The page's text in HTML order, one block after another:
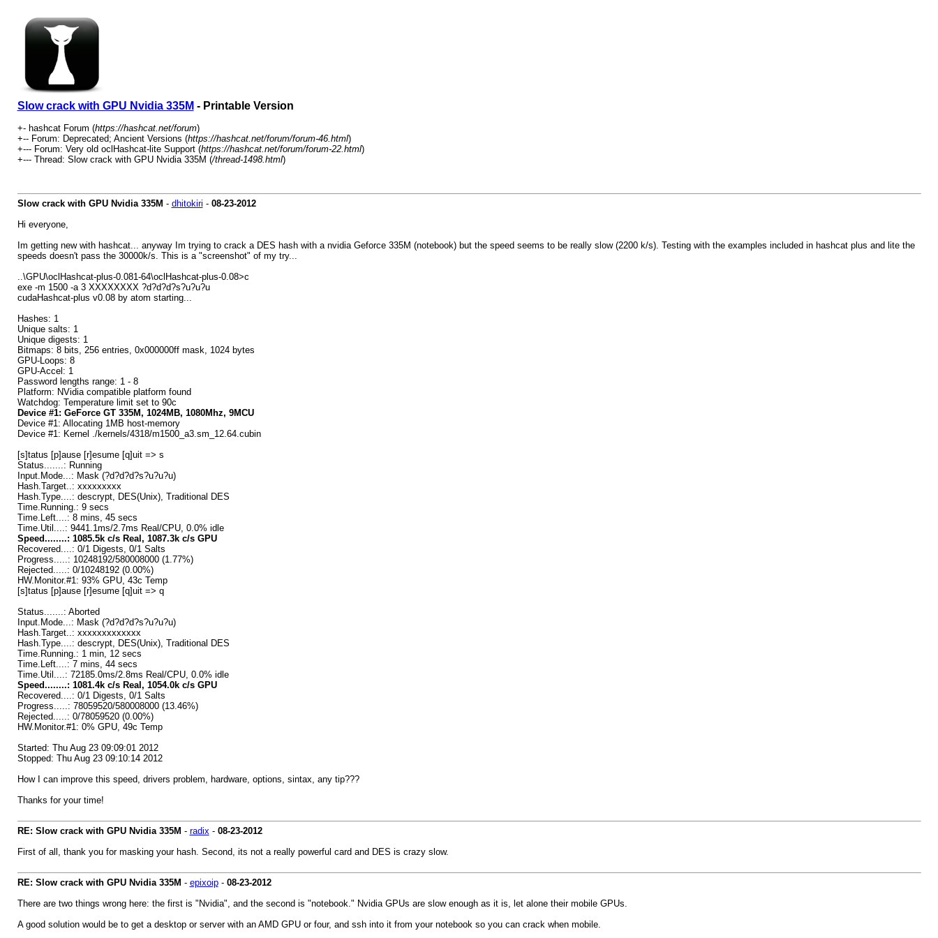
Slow crack with GPU Nvidia 335M - Printable Version
+- hashcat Forum (https://hashcat.net/forum)
+-- Forum: Deprecated; Ancient Versions (https://hashcat.net/forum/forum-46.html)
+--- Forum: Very old oclHashcat-lite Support (https://hashcat.net/forum/forum-22.html)
+--- Thread: Slow crack with GPU Nvidia 335M (/thread-1498.html)
Slow crack with GPU Nvidia 335M - dhitokiri - 08-23-2012
Hi everyone,
Im getting new with hashcat... anyway Im trying to crack a DES hash with a nvidia Geforce 335M (notebook) but the speed seems to be really slow (2200 k/s). Testing with the examples included in hashcat plus and lite the
speeds doesn't pass the 30000k/s. This is a "screenshot" of my try...
..\GPU\oclHashcat-plus-0.081-64\oclHashcat-plus-0.08>c
exe -m 1500 -a 3 XXXXXXXX ?d?d?d?s?u?u?u
cudaHashcat-plus v0.08 by atom starting...
Hashes: 1
Unique salts: 1
Unique digests: 1
Bitmaps: 8 bits, 256 entries, 0x000000ff mask, 1024 bytes
GPU-Loops: 8
GPU-Accel: 1
Password lengths range: 1 - 8
Platform: NVidia compatible platform found
Watchdog: Temperature limit set to 90c
Device #1: GeForce GT 335M, 1024MB, 1080Mhz, 9MCU
Device #1: Allocating 1MB host-memory
Device #1: Kernel ./kernels/4318/m1500_a3.sm_12.64.cubin
[s]tatus [p]ause [r]esume [q]uit => s
Status.......: Running
Input.Mode...: Mask (?d?d?d?s?u?u?u)
Hash.Target..: xxxxxxxxx
Hash.Type....: descrypt, DES(Unix), Traditional DES
Time.Running.: 9 secs
Time.Left....: 8 mins, 45 secs
Time.Util....: 9441.1ms/2.7ms Real/CPU, 0.0% idle
Speed........: 1085.5k c/s Real, 1087.3k c/s GPU
Recovered....: 0/1 Digests, 0/1 Salts
Progress.....: 10248192/580008000 (1.77%)
Rejected.....: 0/10248192 (0.00%)
HW.Monitor.#1: 93% GPU, 43c Temp
[s]tatus [p]ause [r]esume [q]uit => q
Status.......: Aborted
Input.Mode...: Mask (?d?d?d?s?u?u?u)
Hash.Target..: xxxxxxxxxxxxx
Hash.Type....: descrypt, DES(Unix), Traditional DES
Time.Running.: 1 min, 12 secs
Time.Left....: 7 mins, 44 secs
Time.Util....: 72185.0ms/2.8ms Real/CPU, 0.0% idle
Speed........: 1081.4k c/s Real, 1054.0k c/s GPU
Recovered....: 0/1 Digests, 0/1 Salts
Progress.....: 78059520/580008000 (13.46%)
Rejected.....: 0/78059520 (0.00%)
HW.Monitor.#1: 0% GPU, 49c Temp
Started: Thu Aug 23 09:09:01 2012
Stopped: Thu Aug 23 09:10:14 2012
How I can improve this speed, drivers problem, hardware, options, sintax, any tip???
Thanks for your time!
RE: Slow crack with GPU Nvidia 335M - radix- 08-23-2012
First of all, thank you for masking your hash. Second, its not a really powerful card and DES is crazy slow.
RE: Slow crack with GPU Nvidia 335M - epixoip- 08-23-2012
There are two things wrong here: the first is "Nvidia", and the second is "notebook." Nvidia GPUs are slow enough as it is, let alone their mobile GPUs.
A good solution would be to get a desktop or server with an AMD GPU or four, and ssh into it from your notebook so you can crack when mobile.